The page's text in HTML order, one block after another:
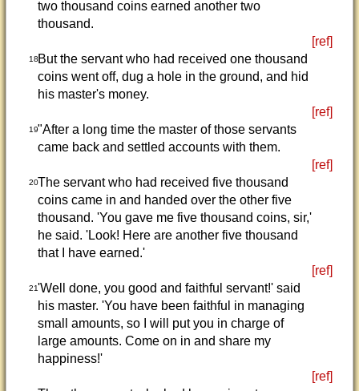
two thousand coins earned another two
thousand.
[ref]
18But the servant who had received one thousand
coins went off, dug a hole in the ground, and hid
his master's money.
[ref]
19"After a long time the master of those servants
came back and settled accounts with them.
[ref]
20The servant who had received five thousand
coins came in and handed over the other five
thousand. 'You gave me five thousand coins, sir,'
he said. 'Look! Here are another five thousand
that I have earned.'
[ref]
21'Well done, you good and faithful servant!' said
his master. 'You have been faithful in managing
small amounts, so I will put you in charge of
large amounts. Come on in and share my
happiness!'
[ref]